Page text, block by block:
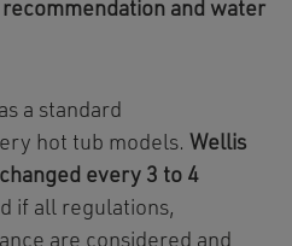
and water
a standard
hot tub models. Wellis
every 3 to 4
if all regulations,
are considered and